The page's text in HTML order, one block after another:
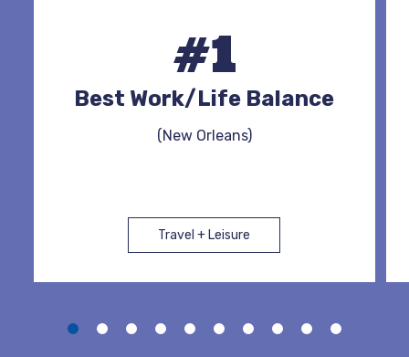
#1
Best Work/Life Balance
(New Orleans)
Travel + Leisure